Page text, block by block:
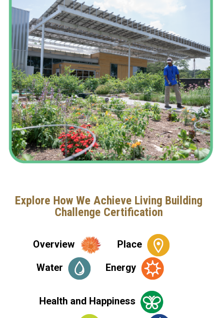
Explore How We Achieve Living Building
Challenge Certification
Overview
Place
Water
Energy
Health and Happiness